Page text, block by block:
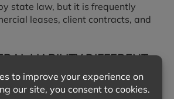
state law, but it is frequently
leases, client contracts, and
LIABILITY DIFFERENT
LIABILITY?